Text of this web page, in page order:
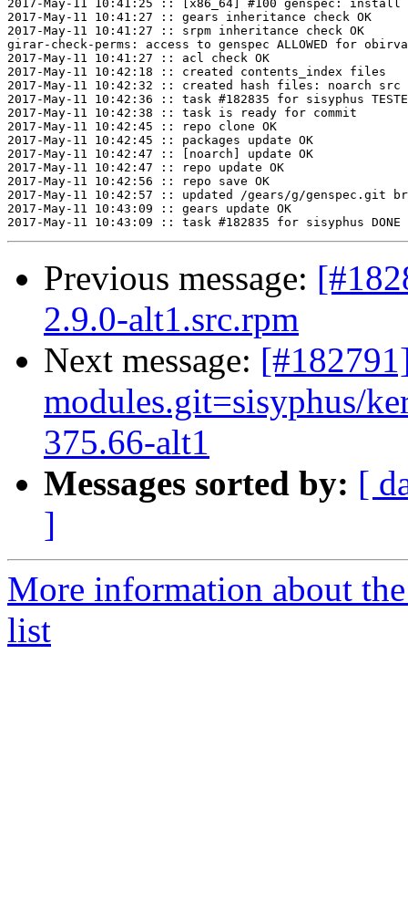
2017-May-11 10:41:25 :: [x86_64] #100 genspec: install
2017-May-11 10:41:27 :: gears inheritance check OK
2017-May-11 10:41:27 :: srpm inheritance check OK
girar-check-perms: access to genspec ALLOWED for
2017-May-11 10:41:27 :: acl check OK
2017-May-11 10:42:18 :: created contents_index files
2017-May-11 10:42:32 :: created hash files: noarch src
2017-May-11 10:42:36 :: task #182835 for sisyphus
2017-May-11 10:42:38 :: task is ready for commit
2017-May-11 10:42:45 :: repo clone OK
2017-May-11 10:42:45 :: packages update OK
2017-May-11 10:42:47 :: [noarch] update OK
2017-May-11 10:42:47 :: repo update OK
2017-May-11 10:42:56 :: repo save OK
2017-May-11 10:42:57 :: updated /gears/g/genspec.git
2017-May-11 10:43:09 :: gears update OK
Previous message:
2.9.0-alt1.src.rpm
Next message:
modules.git=sisyphus/
375.66-alt1
Messages sorted by: [
]
More information about
list